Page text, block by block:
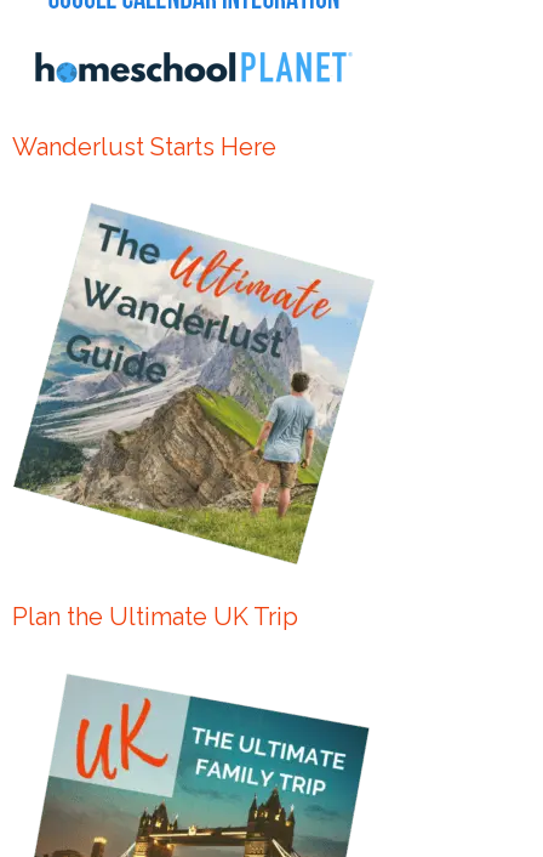
Wanderlust Starts Here
Plan the Ultimate UK Trip